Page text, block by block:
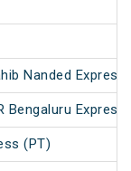
Nanded Express
Bengaluru Express
(PT)